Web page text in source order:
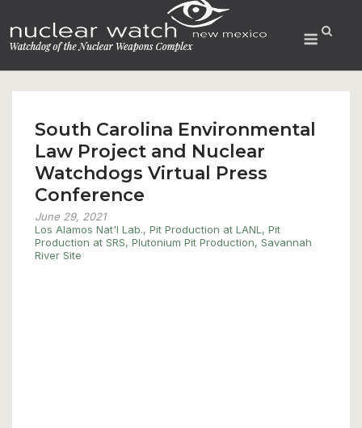
to
content
Menu
South Carolina Environmental
Law Project and Nuclear
Watchdogs Virtual Press
Conference
June 29, 2021
Los Alamos Nat'l Lab., Pit Production at LANL , Pit
Production at SRS, Plutonium Pit Production, Savannah
River Site